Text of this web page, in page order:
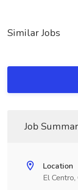
Similar Jobs
Job
Location
El Centro,